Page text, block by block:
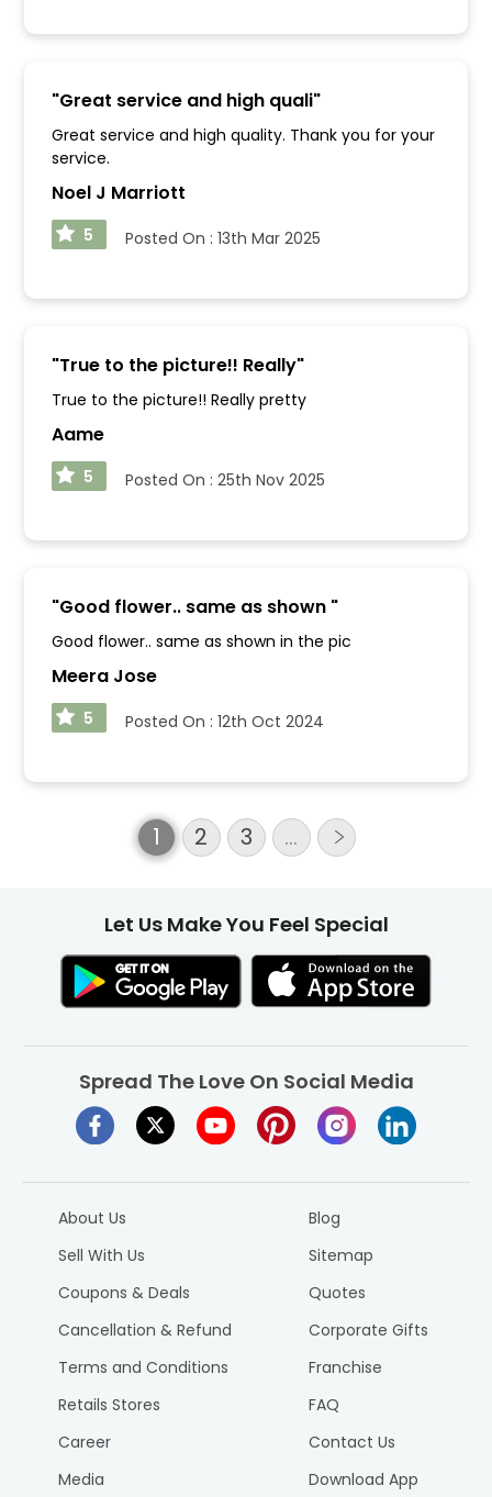
"Great service and high quali"
Great service and high quality. Thank you for your
service.
Noel J Marriott
5 Posted On : 13th Mar 2025
"True to the picture!! Really"
True to the picture!! Really pretty
Aame
5 Posted On : 25th Nov 2025
"Good flower.. same as shown "
Good flower.. same as shown in the pic
Meera Jose
5 Posted On : 12th Oct 2024
1 2 3 …
Let Us Make You Feel Special
Spread The Love On Social Media
About Us
Sell With Us
Coupons & Deals
Cancellation & Refund
Terms and Conditions
Retails Stores
Career
Media
Blog
Sitemap
Quotes
Corporate Gifts
Franchise
FAQ
Contact Us
Download App